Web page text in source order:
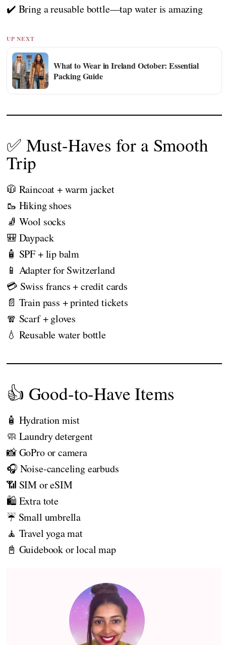
✔️ Bring a reusable bottle—tap water is amazing
UP NEXT
What to Wear in Ireland October: Essential
Packing Guide
✅ Must-Haves for a Smooth
Trip
🧥 Raincoat + warm jacket
🥾 Hiking shoes
🧦 Wool socks
🎒 Daypack
🧴 SPF + lip balm
📱 Adapter for Switzerland
💳 Swiss francs + credit cards
📄 Train pass + printed tickets
🧣 Scarf + gloves
💧 Reusable water bottle
👍 Good-to-Have Items
🧴 Hydration mist
🧼 Laundry detergent
📸 GoPro or camera
🎧 Noise-canceling earbuds
📶 SIM or eSIM
🛍️ Extra tote
☔ Small umbrella
🧘 Travel yoga mat
📓 Guidebook or local map